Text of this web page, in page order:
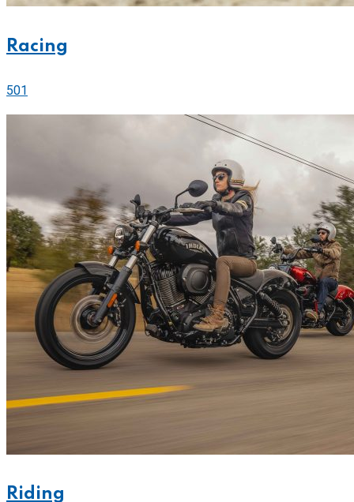
Racing
501
Riding